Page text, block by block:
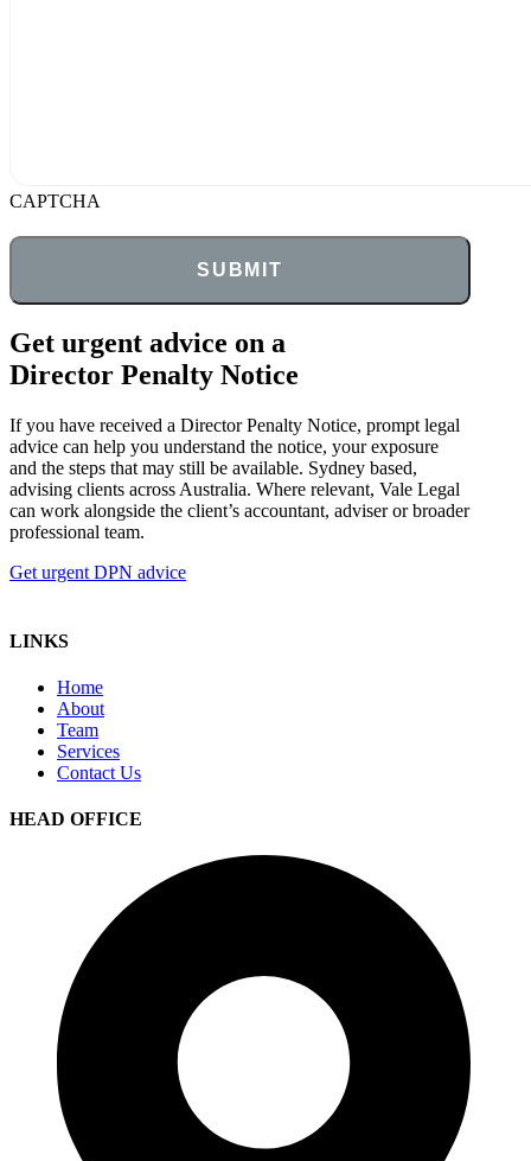
CAPTCHA
Get urgent advice on a
Director Penalty Notice
If you have received a Director Penalty Notice, prompt legal
advice can help you understand the notice, your exposure
and the steps that may still be available. Sydney based,
advising clients across Australia. Where relevant, Vale Legal
can work alongside the client’s accountant, adviser or broader
professional team.
Get urgent DPN advice
LINKS
Home
About
Team
Services
Contact Us
HEAD OFFICE